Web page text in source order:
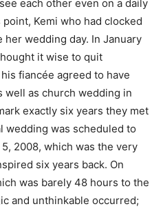
each other even on a daily
Kemi who had clocked
her wedding day. In January
it wise to quit
fiancée agreed to have
well as church wedding in
exactly six years they met
wedding was scheduled to
2008, which was the very
six years back. On
was barely 48 hours to the
and unthinkable occurred;